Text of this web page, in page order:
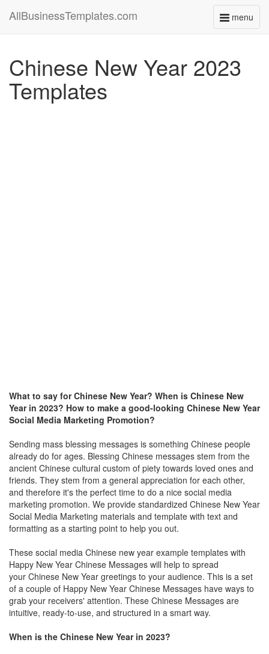
menu
Toggle
AllBusinessTemplates.com
Chinese New Year 2023
Templates
What to say for Chinese New Year? When is Chinese New
Year in 2023? How to make a good-looking Chinese New Year
Social Media Marketing Promotion?
Sending mass blessing messages is something Chinese people
already do for ages. Blessing Chinese messages stem from the
ancient Chinese cultural custom of piety towards loved ones and
friends. They stem from a general appreciation for each other,
and therefore it's the perfect time to do a nice social media
marketing promotion. We provide standardized Chinese New Year
Social Media Marketing materials and template with text and
formatting as a starting point to help you out.
These social media Chinese new year example templates with
Happy New Year Chinese Messages will help to spread
your Chinese New Year greetings to your audience. This is a set
of a couple of Happy New Year Chinese Messages have ways to
grab your receivers' attention. These Chinese Messages are
intuitive, ready-to-use, and structured in a smart way.
When is the Chinese New Year in 2023?